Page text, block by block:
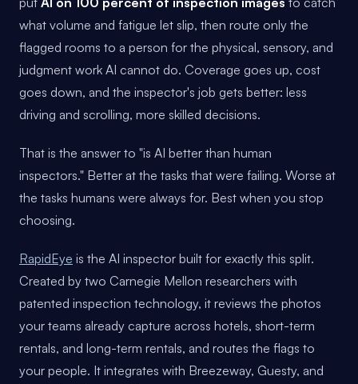
what volume and fatigue let slip, then route only the
flagged rooms to a person for the physical, sensory, and
judgment work AI cannot do. Coverage goes up, cost
goes down, and the inspector's job gets better: less
driving and scrolling, more skilled decisions.
That is the answer to "is AI better than human
inspectors." Better at the tasks that were failing. Worse at
the tasks humans were always for. Best when you stop
choosing.
RapidEye is the AI inspector built for exactly this split.
Created by two Carnegie Mellon researchers with
patented inspection technology, it reviews the photos
your teams already capture across hotels, short-term
rentals, and long-term rentals, and routes the flags to
your people. It integrates with Breezeway, Guesty, and